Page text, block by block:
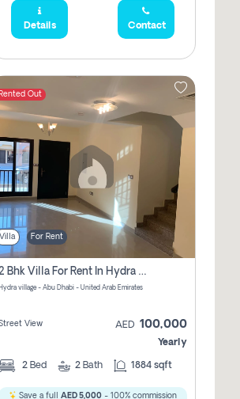
Details Contact
Rented Out
Villa For Rent
2 Bhk Villa For Rent In Hydra Village Zone 8, Abu Dhabi
Hydra village - Abu Dhabi - United Arab Emirates
View AED 100,000
Yearly
2 Bed 2 Bath 1884 sqft
Save a full AED 5,000 - 100% commission